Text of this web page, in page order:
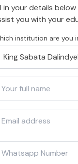
in your details
you with your
institution are you